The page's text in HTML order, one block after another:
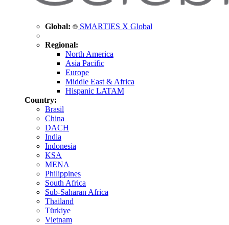
Global: SMARTIES X Global
Regional:
North America
Asia Pacific
Europe
Middle East & Africa
Hispanic LATAM
Country:
Brasil
China
DACH
India
Indonesia
KSA
MENA
Philippines
South Africa
Sub-Saharan Africa
Thailand
Türkiye
Vietnam